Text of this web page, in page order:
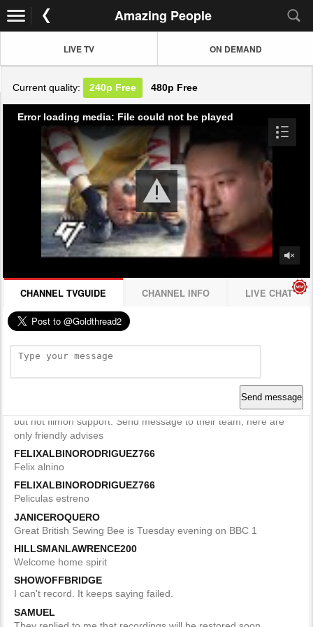
Amazing People
LIVE TV ON DEMAND
Current quality: 240p Free 480p Free
Error loading media: File could not be played
CHANNEL TVGUIDE CHANNEL INFO LIVE CHAT